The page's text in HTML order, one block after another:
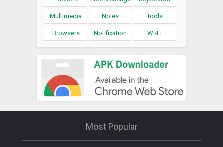
Multimedia Notes Tools
Browsers Notification Wi-Fi
Most Popular